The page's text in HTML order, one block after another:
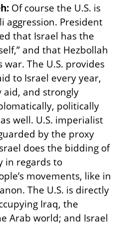
Of course the U.S. is
aggression. President
that Israel has the
and that Hezbollah
war. The U.S. provides
to Israel every year,
and strongly
politically
well. U.S. imperialist
by the proxy
does the bidding of
in regards to
movements, like in
The U.S. is directly
Iraq, the
Arab world; and Israel